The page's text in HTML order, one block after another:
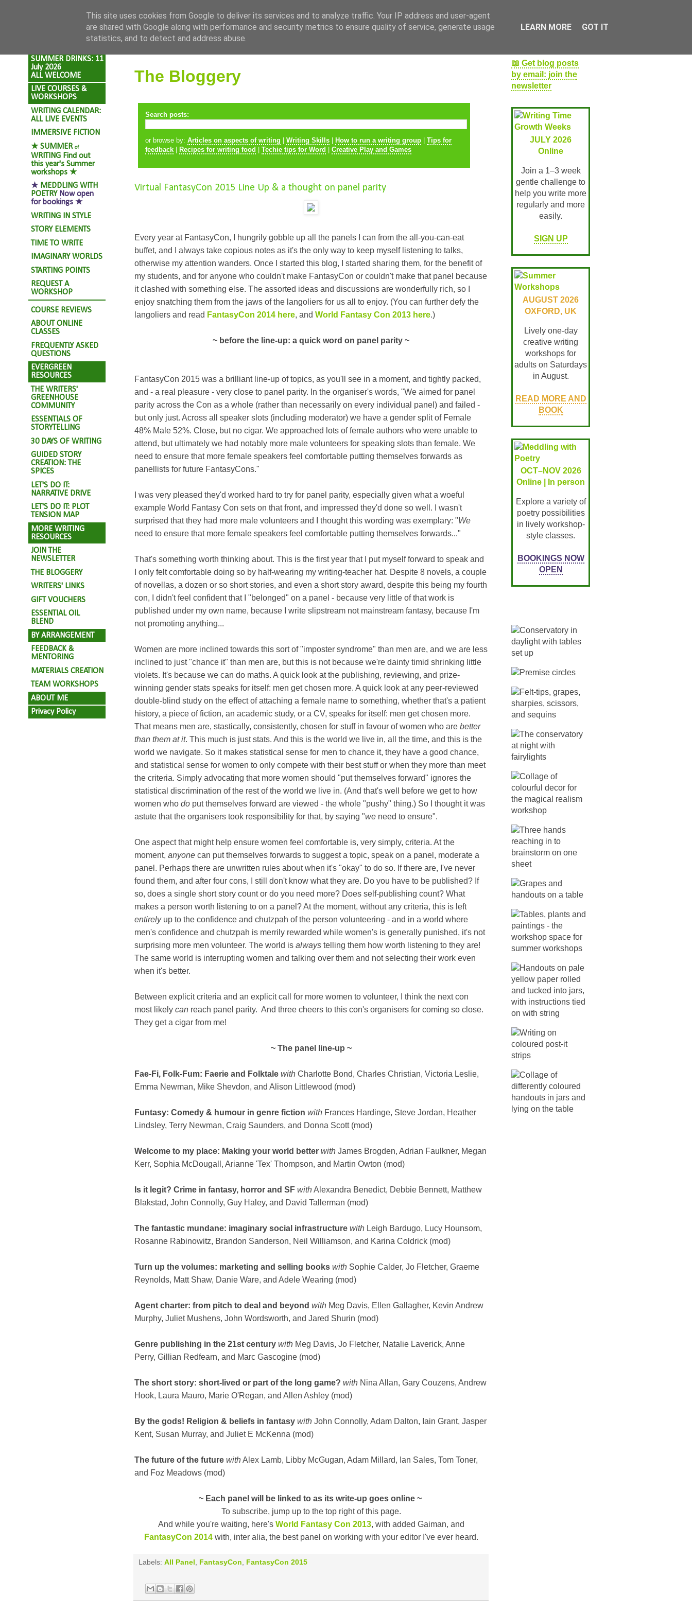
Skip to content
The Bloggery
Search posts:
or browse by: Articles on aspects of writing | Writing Skills| How to run a writing group| Tips for
feedback| Recipes for writing food | Techie tips for Word | Creative Play and Games
Virtual FantasyCon 2015 Line Up & a thought on panel parity
Every year at FantasyCon, I hungrily gobble up all the panels I can from the all-you-can-eat
buffet, and I always take copious notes as it's the only way to keep myself listening to talks,
otherwise my attention wanders. Once I started this blog, I started sharing them, for the benefit of
my students, and for anyone who couldn't make FantasyCon or couldn't make that panel because
it clashed with something else. The assorted ideas and discussions are wonderfully rich, so I
enjoy snatching them from the jaws of the langoliers for us all to enjoy. (You can further defy the
langoliers and read FantasyCon 2014 here, and World Fantasy Con 2013 here.)
~ before the line-up: a quick word on panel parity ~
FantasyCon 2015 was a brilliant line-up of topics, as you'll see in a moment, and tightly packed,
and - a real pleasure - very close to panel parity. In the organiser's words, "We aimed for panel
parity across the Con as a whole (rather than necessarily on every individual panel) and failed -
but only just. Across all speaker slots (including moderator) we have a gender split of Female
48% Male 52%. Close, but no cigar. We approached lots of female authors who were unable to
attend, but ultimately we had notably more male volunteers for speaking slots than female. We
need to ensure that more female speakers feel comfortable putting themselves forwards as
panellists for future FantasyCons."
I was very pleased they'd worked hard to try for panel parity, especially given what a woeful
example World Fantasy Con sets on that front, and impressed they'd done so well. I wasn't
surprised that they had more male volunteers and I thought this wording was exemplary: "We
need to ensure that more female speakers feel comfortable putting themselves forwards..."
That's something worth thinking about. This is the first year that I put myself forward to speak and
I only felt comfortable doing so by half-wearing my writing-teacher hat. Despite 8 novels, a couple
of novellas, a dozen or so short stories, and even a short story award, despite this being my fourth
con, I didn't feel confident that I "belonged" on a panel - because very little of that work is
published under my own name, because I write slipstream not mainstream fantasy, because I'm
not promoting anything...
Women are more inclined towards this sort of "imposter syndrome" than men are, and we are less
inclined to just "chance it" than men are, but this is not because we're dainty timid shrinking little
violets. It's because we can do maths. A quick look at the publishing, reviewing, and prize-
winning gender stats speaks for itself: men get chosen more. A quick look at any peer-reviewed
double-blind study on the effect of attaching a female name to something, whether that's a patient
history, a piece of fiction, an academic study, or a CV, speaks for itself: men get chosen more.
That means men are, stastically, consistently, chosen for stuff in favour of women who are better
than them at it. This much is just stats. And this is the world we live in, all the time, and this is the
world we navigate. So it makes statistical sense for men to chance it, they have a good chance,
and statistical sense for women to only compete with their best stuff or when they more than meet
the criteria. Simply advocating that more women should "put themselves forward" ignores the
statistical discrimination of the rest of the world we live in. (And that's well before we get to how
women who do put themselves forward are viewed - the whole "pushy" thing.) So I thought it was
astute that the organisers took responsibility for that, by saying "we need to ensure".
One aspect that might help ensure women feel comfortable is, very simply, criteria. At the
moment, anyone can put themselves forwards to suggest a topic, speak on a panel, moderate a
panel. Perhaps there are unwritten rules about when it's "okay" to do so. If there are, I've never
found them, and after four cons, I still don't know what they are. Do you have to be published? If
so, does a single short story count or do you need more? Does self-publishing count? What
makes a person worth listening to on a panel? At the moment, without any criteria, this is left
entirely up to the confidence and chutzpah of the person volunteering - and in a world where
men's confidence and chutzpah is merrily rewarded while women's is generally punished, it's not
surprising more men volunteer. The world is always telling them how worth listening to they are!
The same world is interrupting women and talking over them and not selecting their work even
when it's better.
Between explicit criteria and an explicit call for more women to volunteer, I think the next con
most likely can reach panel parity. And three cheers to this con's organisers for coming so close.
They get a cigar from me!
~ The panel line-up ~
Fae-Fi, Folk-Fum: Faerie and Folktale with Charlotte Bond, Charles Christian, Victoria Leslie,
Emma Newman, Mike Shevdon, and Alison Littlewood (mod)
Funtasy: Comedy & humour in genre fiction with Frances Hardinge, Steve Jordan, Heather
Lindsley, Terry Newman, Craig Saunders, and Donna Scott (mod)
Welcome to my place: Making your world better with James Brogden, Adrian Faulkner, Megan
Kerr, Sophia McDougall, Arianne 'Tex' Thompson, and Martin Owton (mod)
Is it legit? Crime in fantasy, horror and SF withAlexandra Benedict, Debbie Bennett, Matthew
Blakstad, John Connolly, Guy Haley, and David Tallerman (mod)
The fantastic mundane: imaginary social infrastructure with Leigh Bardugo, Lucy Hounsom,
Rosanne Rabinowitz, Brandon Sanderson, Neil Williamson, and Karina Coldrick (mod)
Turn up the volumes: marketing and selling books with Sophie Calder, Jo Fletcher, Graeme
Reynolds, Matt Shaw, Danie Ware, and Adele Wearing (mod)
Agent charter: from pitch to deal and beyond with Meg Davis, Ellen Gallagher, Kevin Andrew
Murphy, Juliet Mushens, John Wordsworth, and Jared Shurin (mod)
Genre publishing in the 21st century with Meg Davis, Jo Fletcher, Natalie Laverick, Anne
Perry, Gillian Redfearn, and Marc Gascogine (mod)
The short story: short-lived or part of the long game? with Nina Allan, Gary Couzens, Andrew
Hook, Laura Mauro, Marie O'Regan, and Allen Ashley (mod)
By the gods! Religion & beliefs in fantasy with John Connolly, Adam Dalton, Iain Grant, Jasper
Kent, Susan Murray, and Juliet E McKenna (mod)
The future of the future withAlex Lamb, Libby McGugan, Adam Millard, Ian Sales, Tom Toner,
and Foz Meadows (mod)
~ Each panel will be linked to as its write-up goes online ~
To subscribe, jump up to the top right of this page.
And while you're waiting, here's World Fantasy Con 2013, with added Gaiman, and
FantasyCon 2014with, inter alia, the best panel on working with your editor I've ever heard.
Labels: All Panel FantasyCon FantasyCon 2015
SUMMER DRINKS: 11
July 2026
ALL WELCOME
LIVE COURSES &
WORKSHOPS
WRITING CALENDAR:
ALL LIVE EVENTS
IMMERSIVE FICTION
★SUMMER of
WRITING Find out
this year's Summer
workshops ★
★ MEDDLING WITH
POETRY Now open
for bookings ★
WRITING IN STYLE
STORY ELEMENTS
TIME TO WRITE
IMAGINARY WORLDS
STARTING POINTS
REQUEST A
WORKSHOP
COURSE REVIEWS
ABOUT ONLINE
CLASSES
FREQUENTLY ASKED
QUESTIONS
EVERGREEN
RESOURCES
THE WRITERS'
GREENHOUSE
COMMUNITY
ESSENTIALS OF
STORYTELLING
30 DAYS OF WRITING
GUIDED STORY
CREATION: THE
SPICES
LET'S DO IT:
NARRATIVE DRIVE
LET'S DO IT: PLOT
TENSION MAP
MORE WRITING
RESOURCES
JOIN THE
NEWSLETTER
THE BLOGGERY
WRITERS' LINKS
GIFT VOUCHERS
ESSENTIAL OIL
BLEND
BY ARRANGEMENT
FEEDBACK &
MENTORING
MATERIALS CREATION
TEAM WORKSHOPS
ABOUT ME
Privacy Policy
📖 Get blog posts
by email: join the
newsletter
JULY 2026
Online
Join a 1–3 week
gentle challenge to
help you write more
regularly and more
easily.
SIGN UP
AUGUST 2026
OXFORD, UK
Lively one-day
creative writing
workshops for
adults on Saturdays
in August.
READ MORE AND
BOOK
OCT–NOV 2026
Online | In person
Explore a variety of
poetry possibilities
in lively workshop-
style classes.
BOOKINGS NOW
OPEN
This site uses cookies from Google to deliver its services and to analyze traffic. Your IP address and user-agent
are shared with Google along with performance and security metrics to ensure quality of service, generate usage
statistics, and to detect and address abuse.
LEARN MORE GOT IT